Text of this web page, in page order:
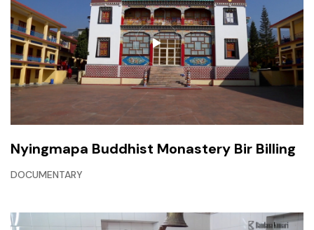
Nyingmapa Buddhist Monastery Bir Billing
DOCUMENTARY